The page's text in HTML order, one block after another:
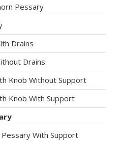
Pessary
Drains
Drains
Knob Without Support
Knob With Support
Pessary With Support